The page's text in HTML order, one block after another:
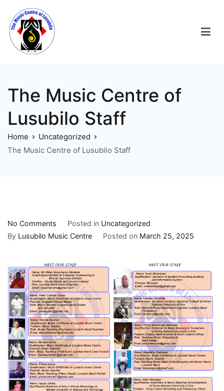
The Music Centre of
Lusubilo Staff
Home
Uncategorized
The Music Centre of Lusubilo Staff
No Comments Posted in Uncategorized
By Lusubilo Music Centre Posted on March 25, 2025